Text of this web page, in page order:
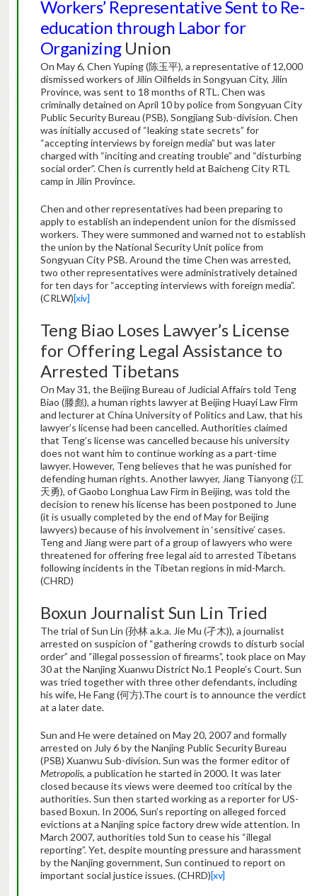
Workers’ Representative Sent to Re-
education through Labor for
Organizing Union
On May 6, Chen Yuping (陈玉平), a representative of 12,000
dismissed workers of Jilin Oilfields in Songyuan City, Jilin
Province, was sent to 18 months of RTL. Chen was
criminally detained on April 10 by police from Songyuan City
Public Security Bureau (PSB), Songjiang Sub-division. Chen
was initially accused of “leaking state secrets” for
“accepting interviews by foreign media” but was later
charged with “inciting and creating trouble” and “disturbing
social order”. Chen is currently held at Baicheng City RTL
camp in Jilin Province.
Chen and other representatives had been preparing to
apply to establish an independent union for the dismissed
workers. They were summoned and warned not to establish
the union by the National Security Unit police from
Songyuan City PSB. Around the time Chen was arrested,
two other representatives were administratively detained
for ten days for “accepting interviews with foreign media”.
(CRLW)[xiv]
Teng Biao Loses Lawyer’s License
for Offering Legal Assistance to
Arrested Tibetans
On May 31, the Beijing Bureau of Judicial Affairs told Teng
Biao (滕彪), a human rights lawyer at Beijing Huayi Law Firm
and lecturer at China University of Politics and Law, that his
lawyer’s license had been cancelled. Authorities claimed
that Teng’s license was cancelled because his university
does not want him to continue working as a part-time
lawyer. However, Teng believes that he was punished for
defending human rights. Another lawyer, Jiang Tianyong (江
天勇), of Gaobo Longhua Law Firm in Beijing, was told the
decision to renew his license has been postponed to June
(it is usually completed by the end of May for Beijing
lawyers) because of his involvement in ‘sensitive’ cases.
Teng and Jiang were part of a group of lawyers who were
threatened for offering free legal aid to arrested Tibetans
following incidents in the Tibetan regions in mid-March.
(CHRD)
Boxun Journalist Sun Lin Tried
The trial of Sun Lin (孙林 a.k.a. Jie Mu (孑木)), a journalist
arrested on suspicion of “gathering crowds to disturb social
order” and “illegal possession of firearms”, took place on May
30 at the Nanjing Xuanwu District No.1 People’s Court. Sun
was tried together with three other defendants, including
his wife, He Fang (何方).The court is to announce the verdict
at a later date.
Sun and He were detained on May 20, 2007 and formally
arrested on July 6 by the Nanjing Public Security Bureau
(PSB) Xuanwu Sub-division. Sun was the former editor of
Metropolis, a publication he started in 2000. It was later
closed because its views were deemed too critical by the
authorities. Sun then started working as a reporter for US-
based Boxun. In 2006, Sun’s reporting on alleged forced
evictions at a Nanjing spice factory drew wide attention. In
March 2007, authorities told Sun to cease his “illegal
reporting”. Yet, despite mounting pressure and harassment
by the Nanjing government, Sun continued to report on
important social justice issues. (CHRD)[xv]